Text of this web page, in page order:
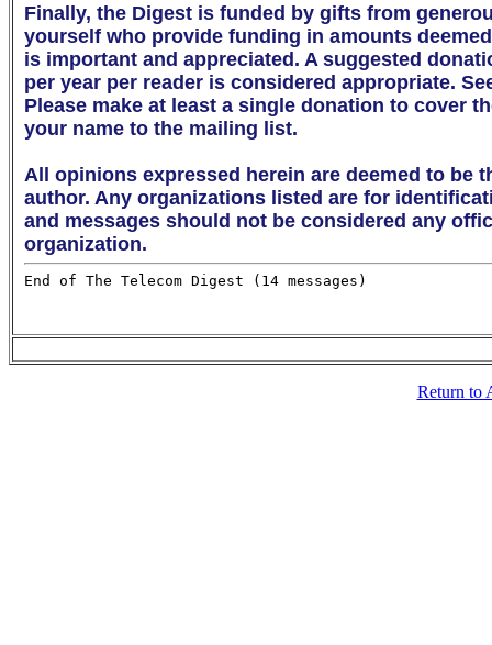
Finally, the Digest is funded by gifts from
yourself who provide funding in amounts
is important and appreciated. A suggested
per year per reader is considered appropriate.
Please make at least a single donation to cover
your name to the mailing list.
All opinions expressed herein are deemed to be
author. Any organizations listed are for
and messages should not be considered any
organization.
Return to